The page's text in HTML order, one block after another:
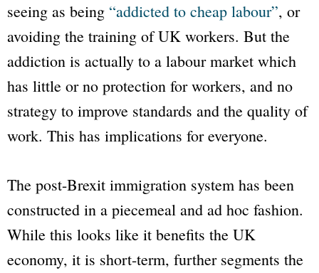
seeing as being “addicted to cheap labour”, or
avoiding the training of UK workers. But the
addiction is actually to a labour market which
has little or no protection for workers, and no
strategy to improve standards and the quality of
work. This has implications for everyone.
The post-Brexit immigration system has been
constructed in a piecemeal and ad hoc fashion.
While this looks like it benefits the UK
economy, it is short-term, further segments the